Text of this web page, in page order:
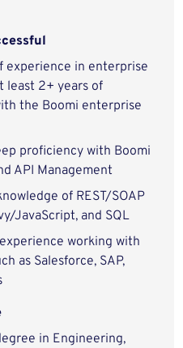
experience in enterprise
least 2+ years of
the Boomi enterprise
proficiency with Boomi
API Management
of REST/SOAP
JavaScript, and SQL
working with
as Salesforce, SAP,
in Engineering,